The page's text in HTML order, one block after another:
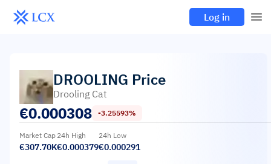
Log in
DROOLING Price
Drooling Cat
€0.000308 -3.25593%
Market Cap
€307.70K
24h High
€0.000379
24h Low
€0.000291